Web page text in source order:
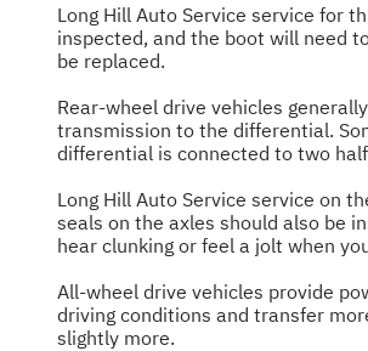
Long Hill Auto Service service for
inspected, and the boot will need
be replaced.
Rear-wheel drive vehicles
transmission to the differential.
differential is connected to two
Long Hill Auto Service service on
seals on the axles should also be
hear clunking or feel a jolt when
All-wheel drive vehicles provide
driving conditions and transfer
slightly more.